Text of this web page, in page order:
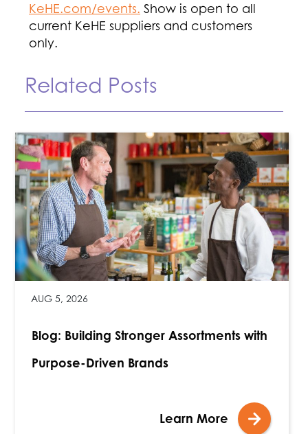
KeHE.com/events. Show is open to all
current KeHE suppliers and customers
only.
Related Posts
AUG 5, 2026
Blog: Building Stronger Assortments with
Purpose-Driven Brands
Learn More